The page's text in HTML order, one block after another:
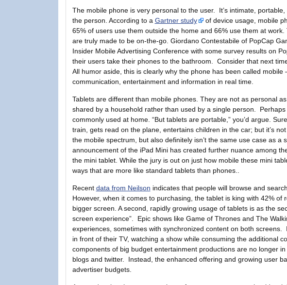
The mobile phone is very personal to the user. It’s intimate, portable,
the person. According to a Gartner study
of device usage, mobile
65% of users use them outside the home and 66% use them at
are truly made to be on-the-go. Giordano Contestabile of PopCap
Insider Mobile Advertising Conference with some survey results on
their users take their phones to the bathroom. Consider that next
All humor aside, this is clearly why the phone has been called mobile
communication, entertainment and information in real time.
Tablets are different than mobile phones. They are not as personal
shared by a household rather than used by a single person.
commonly used at home. “But tablets are portable,” you’d argue.
train, gets read on the plane, entertains children in the car; but it’s
the mobile spectrum, but also definitely isn’t the same use case as a
announcement of the iPad Mini has created further nuance among
the mini tablet. While the jury is out on just how mobile these mini
ways that are more like standard tablets than phones..
Recent data from Neilson indicates that people will browse and
However, when it comes to purchasing, the tablet is king with 42%
bigger screen. A second, rapidly growing usage of tablets is as the
screen experience”. Epic shows like Game of Thrones and The
experiences, sometimes with synchronized content on both screens.
in front of their TV, watching a show while consuming the additional
components of big budget entertainment productions are no longer
blogs and twitter. Instead, the enhanced offering and growing user
advertiser budgets.